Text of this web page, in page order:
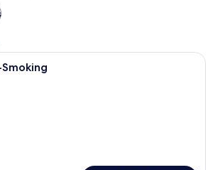
A hotel room with two beds, a desk